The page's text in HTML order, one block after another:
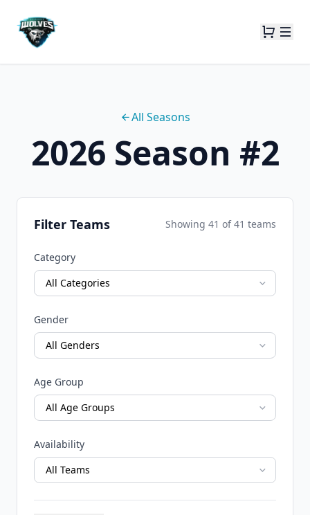
All Seasons
2026 Season #2
Filter Teams Showing 41 of41 teams
Category
Gender
Age Group
Availability